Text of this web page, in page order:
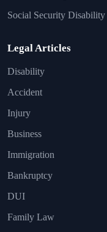
Social Security Disability
Legal Articles
Disability
Accident
Injury
Business
Immigration
Bankruptcy
DUI
Family Law